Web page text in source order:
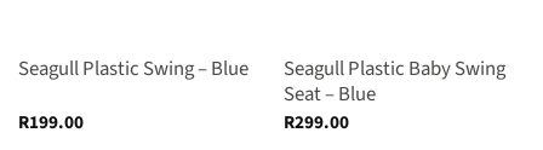
Seagull Plastic Swing – Blue
R199.00
Seagull Plastic Baby Swing
Seat – Blue
R299.00